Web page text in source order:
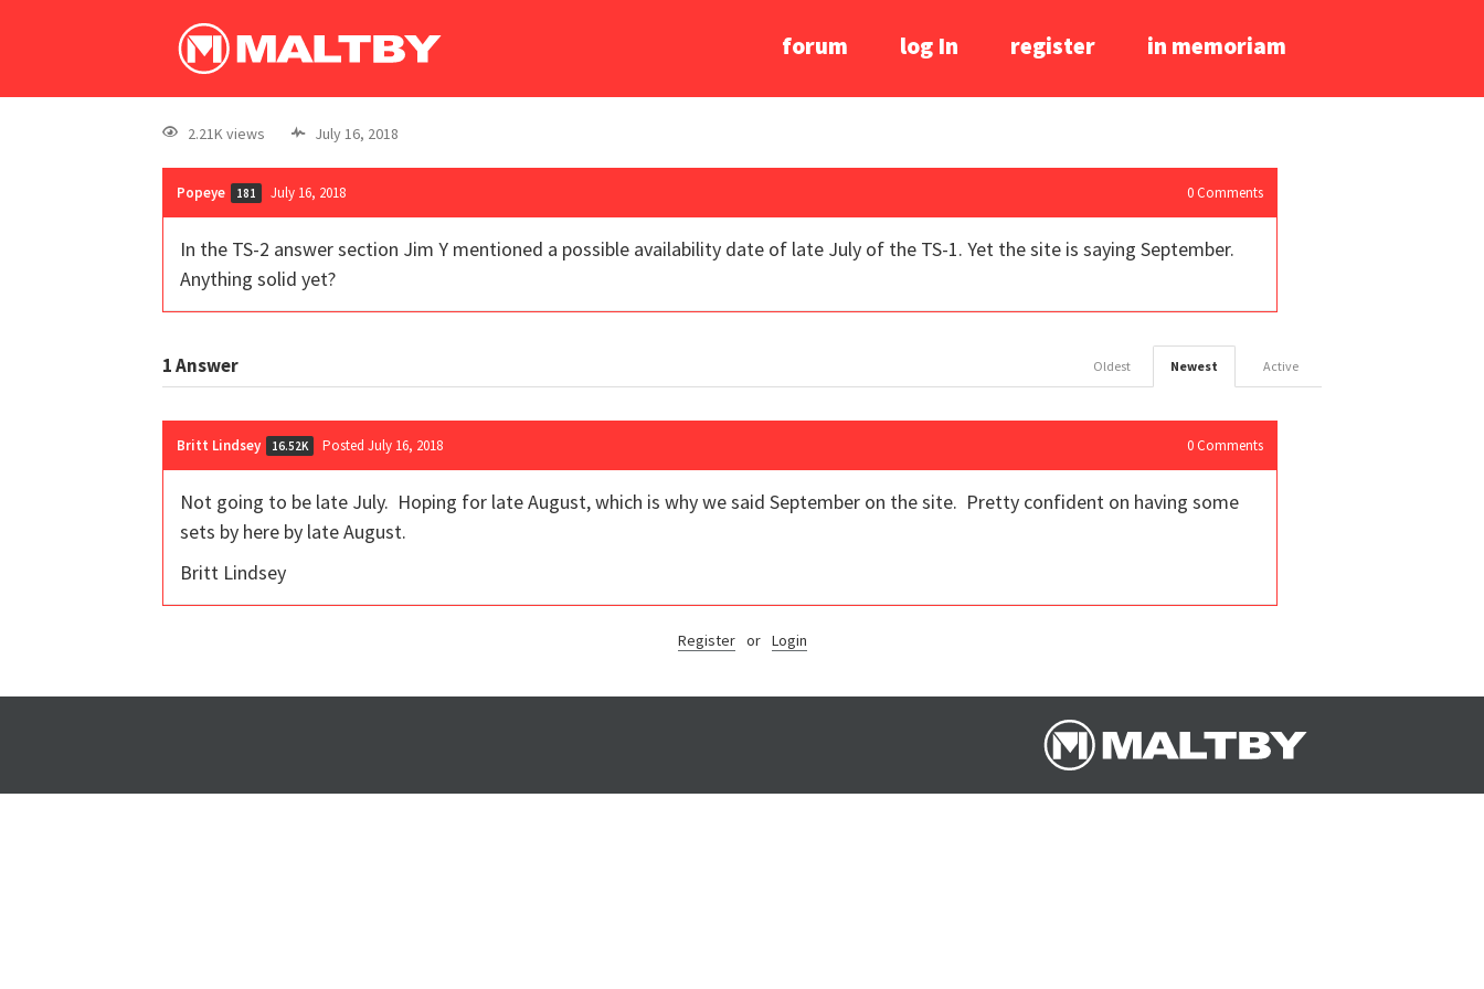
forum log In register in memoriam
2.21K views July 16, 2018
Popeye 181 July 16, 2018 0 Comments
In the TS-2 answer section Jim Y mentioned a possible availability date of late July of the TS-1. Yet the site is saying September.
Anything solid yet?
1Answer Active
Newest
Oldest
Britt Lindsey 16.52K Posted July 16, 2018 0 Comments
Not going to be late July. Hoping for late August, which is why we said September on the site. Pretty confident on having some
sets by here by late August.
Britt Lindsey
Register or Login